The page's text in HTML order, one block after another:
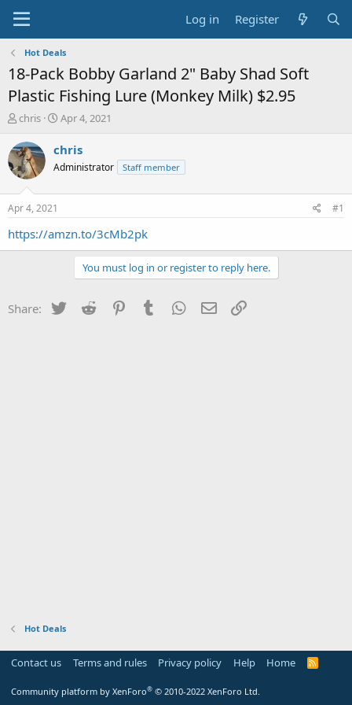
Log in Register
Hot Deals
18-Pack Bobby Garland 2" Baby Shad Soft
Plastic Fishing Lure (Monkey Milk) $2.95
T
r
e
a
t
a
chris
S
a
t
e
Apr 4, 2021
chris
Administrator Staff member
Apr 4, 2021 #1
https://amzn.to/3cMb2pk
You must log in or register to reply here.
Share: Twitter Reddit PinterestTumblr WhatsApp
Email
Hot Deals
Contact us Terms and rules Privacy policy Help Home
R
Community platform by XenForo® © 2010-2022 XenForo Ltd.